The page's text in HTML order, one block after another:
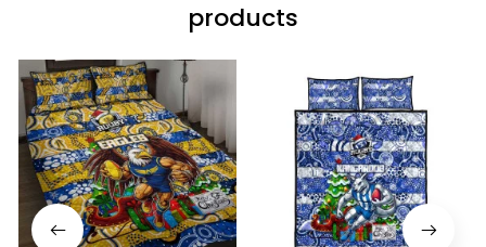
email. Thanks
products